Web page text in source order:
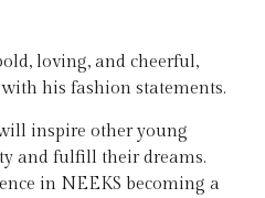
loving, and cheerful,
his fashion statements.
inspire other young
and fulfill their dreams.
in NEEKS becoming a